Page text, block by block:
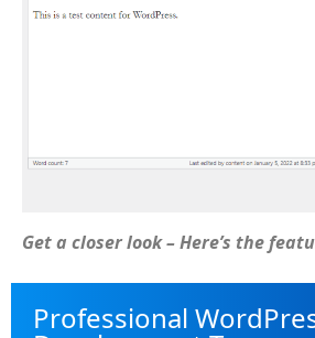
Get a closer look – Here’s the
Professional